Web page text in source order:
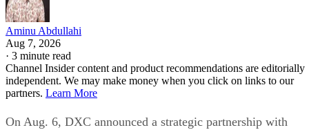
Aminu Abdullahi
Aug 7, 2026
· 3 minute read
Channel Insider content and product recommendations are editorially
independent. We may make money when you click on links to our
partners. Learn More
On Aug. 6, DXC announced a strategic partnership with